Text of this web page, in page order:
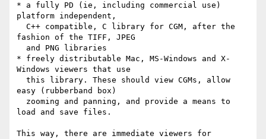
* a fully PD (ie, including commercial use)
platform independent,
fashion of the TIFF, JPEG
* freely distributable Mac, MS-Windows and X-
Windows viewers that use
easy (rubberband box)
load and save files.
This way, there are immediate viewers for